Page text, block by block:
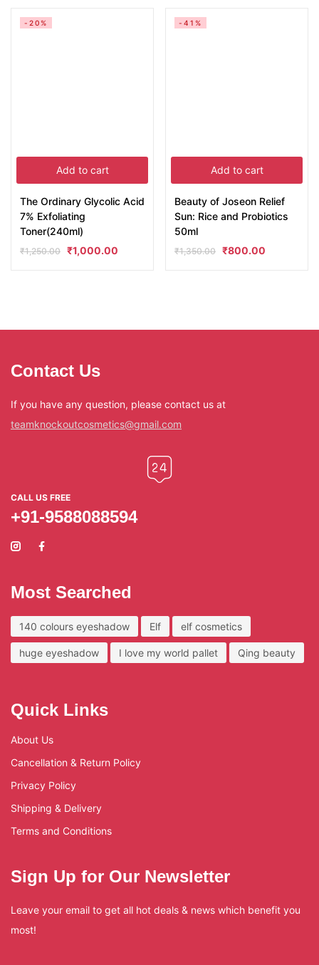
Add to cart
-20%
The Ordinary Glycolic Acid
7% Exfoliating
Toner(240ml)
₹1,250.00 ₹1,000.00
Add to cart
-41%
Beauty of Joseon Relief
Sun: Rice and Probiotics
50ml
₹1,350.00 ₹800.00
Contact Us
If you have any question, please contact us at
teamknockoutcosmetics@gmail.com
CALL US FREE
+91-9588088594
Most Searched
140 colours eyeshadow Elf elf cosmetics
huge eyeshadow I love my world pallet Qing beauty
Quick Links
About Us
Cancellation & Return Policy
Privacy Policy
Shipping & Delivery
Terms and Conditions
Sign Up for Our Newsletter
Leave your email to get all hot deals & news which benefit you
most!